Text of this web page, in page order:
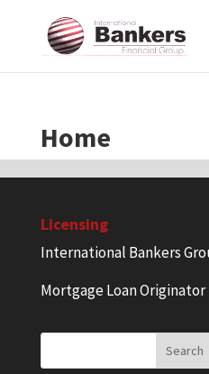
Home
Licensing
International Bankers
Mortgage Loan Originator